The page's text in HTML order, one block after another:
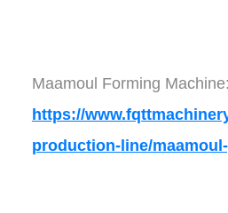
Maamoul Forming Machine:
https://
production-line/